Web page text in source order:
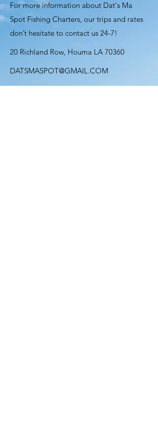
For more information about Dat's Ma
Spot Fishing Charters, our trips and rates
don’t hesitate to contact us 24-7!
20 Richland Row, Houma LA 70360
DATSMASPOT@GMAIL.COM